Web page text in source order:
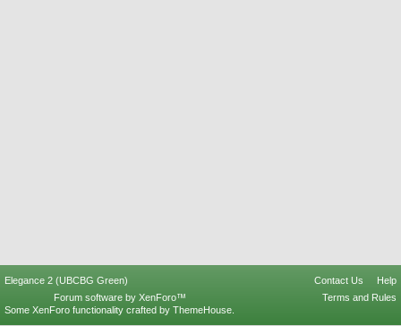
Elegance 2 (UBCBG Green) Contact Us
Help
Terms and Rules
Forum software by XenForo™
Some XenForo functionality crafted by ThemeHouse